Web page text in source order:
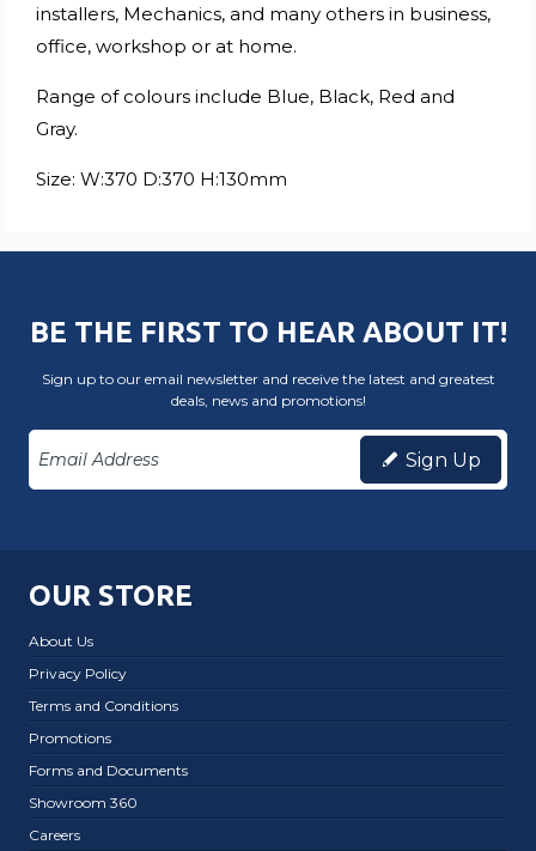
installers, Mechanics, and many others in business,
office, workshop or at home.
Range of colours include Blue, Black, Red and
Gray.
Size: W:370 D:370 H:130mm
BE THE FIRST TO HEAR ABOUT IT!
Sign up to our email newsletter and receive the latest and greatest
deals, news and promotions!
Sign Up
OUR STORE
About Us
Privacy Policy
Terms and Conditions
Promotions
Forms and Documents
Showroom 360
Careers